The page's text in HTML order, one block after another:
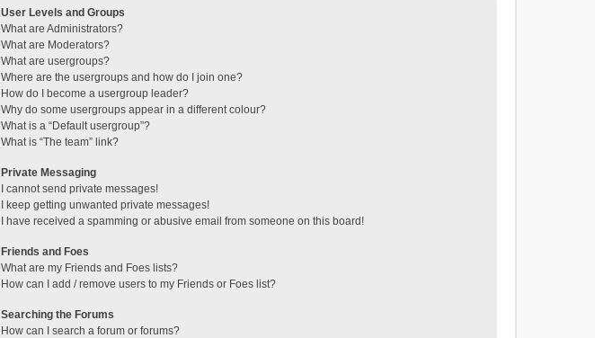
User Levels and Groups
What are Administrators?
What are Moderators?
What are usergroups?
Where are the usergroups and how do I join one?
How do I become a usergroup leader?
Why do some usergroups appear in a different colour?
What is a “Default usergroup”?
What is “The team” link?
Private Messaging
I cannot send private messages!
I keep getting unwanted private messages!
I have received a spamming or abusive email from someone on this board!
Friends and Foes
What are my Friends and Foes lists?
How can I add / remove users to my Friends or Foes list?
Searching the Forums
How can I search a forum or forums?